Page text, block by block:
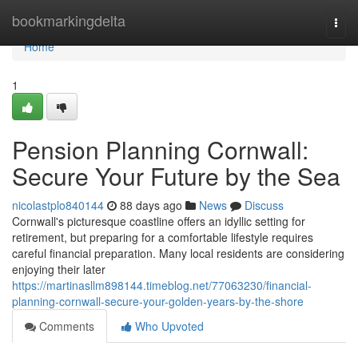
bookmarkingdelta
Home
Home
1
Pension Planning Cornwall:
Secure Your Future by the Sea
nicolastplo840144 88 days ago News
Discuss
Cornwall's picturesque coastline offers an idyllic setting for
retirement, but preparing for a comfortable lifestyle requires
careful financial preparation. Many local residents are considering
enjoying their later
https://martinasllm898144.timeblog.net/77063230/financial-
planning-cornwall-secure-your-golden-years-by-the-shore
Comments
Who Upvoted